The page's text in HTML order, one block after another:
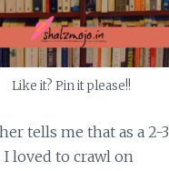
Like it? Pin it please!!
tells me that as a 2-3
I loved to crawl on